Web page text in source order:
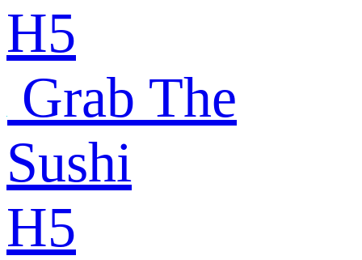
H5
Grab The
Sushi
H5